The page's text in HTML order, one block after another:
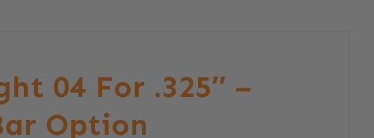
04 For .325″ –
Option